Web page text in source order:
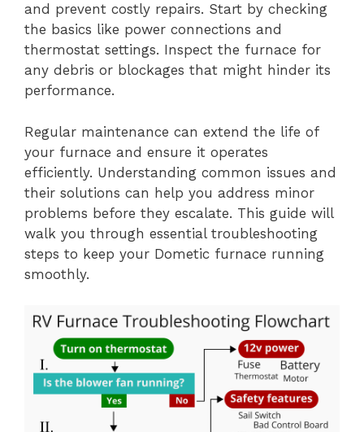
and prevent costly repairs. Start by checking
the basics like power connections and
thermostat settings. Inspect the furnace for
any debris or blockages that might hinder its
performance.
Regular maintenance can extend the life of
your furnace and ensure it operates
efficiently. Understanding common issues and
their solutions can help you address minor
problems before they escalate. This guide will
walk you through essential troubleshooting
steps to keep your Dometic furnace running
smoothly.